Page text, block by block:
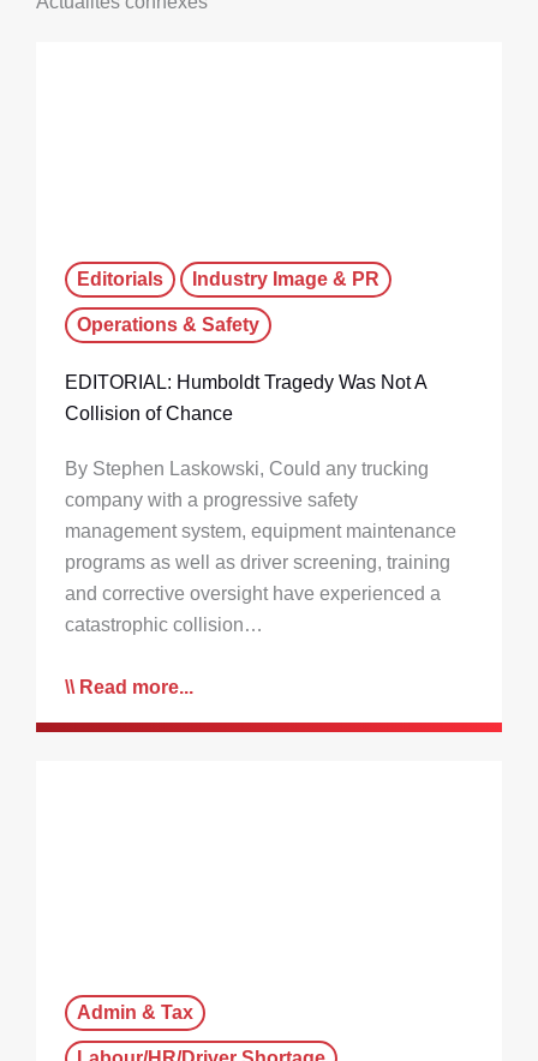
Editorials Industry Image & PR
Operations & Safety
EDITORIAL: Humboldt Tragedy Was Not A
Collision of Chance
By Stephen Laskowski, Could any trucking
company with a progressive safety
management system, equipment maintenance
programs as well as driver screening, training
and corrective oversight have experienced a
catastrophic collision…
Read more...
Admin & Tax